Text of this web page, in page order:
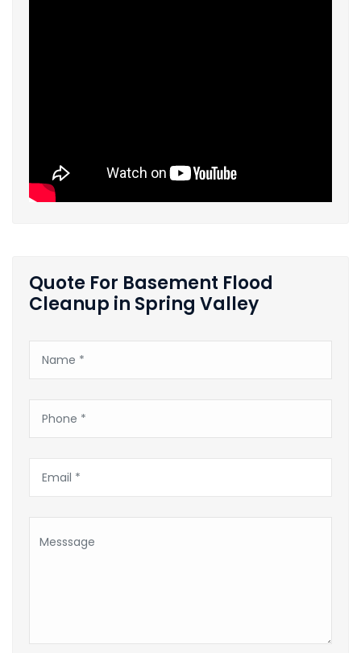
Quote For Basement Flood
Cleanup in Spring Valley